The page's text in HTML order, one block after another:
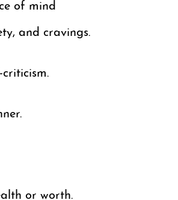
of mind
and cravings.
or worth.